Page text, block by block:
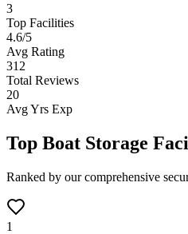
3
Top Facilities
4.6/5
Avg Rating
312
Total Reviews
20
Avg Yrs Exp
Top Boat Storage
Ranked by our comprehensive
1